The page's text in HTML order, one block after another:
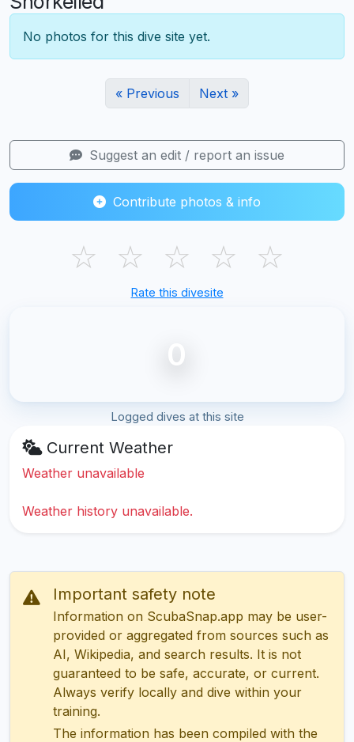
No photos for this dive site yet.
« Previous Next »
Suggest an edit / report an issue
Contribute photos & info
☆ ☆ ☆ ☆ ☆
Rate this divesite
0
Logged dives at this site
Current Weather
Weather unavailable
Weather history unavailable.
Important safety note
Information on ScubaSnap.app may be user-
provided or aggregated from sources such as
AI, Wikipedia, and search results. It is not
guaranteed to be safe, accurate, or current.
Always verify locally and dive within your
training.
The information has been compiled with the